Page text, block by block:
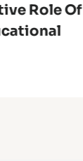
Role Of